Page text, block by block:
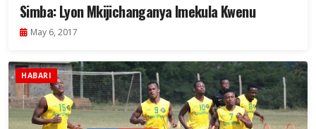
Simba: Lyon Mkijichanganya Imekula Kwenu
May 6, 2017
HABARI